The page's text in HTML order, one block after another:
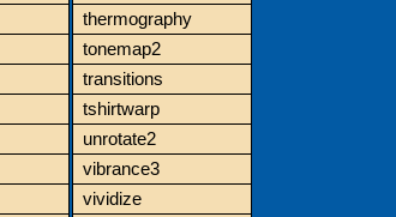
thermography
tonemap2
transitions
tshirtwarp
unrotate2
vibrance3
vividize